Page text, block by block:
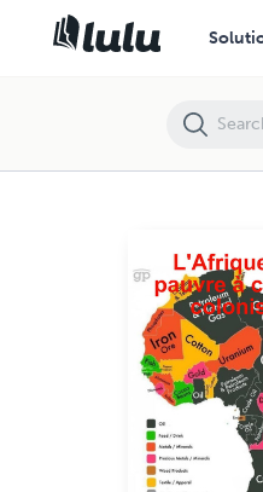
L'Afrique est-elle pauvre à cause